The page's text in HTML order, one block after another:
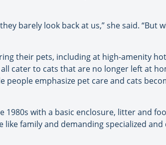
barely look back at us,” she said. “But
their pets, including at high-amenity
cater to cats that are no longer left at
people emphasize pet care and cats
with a basic enclosure, litter and
family and demanding specialized and